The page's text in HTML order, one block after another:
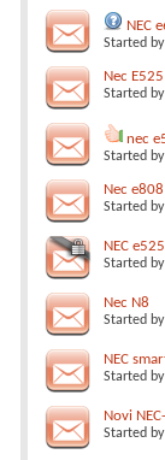
NEC
Started by
Nec E525
Started by
nec
Started by
Nec e808
Started by
NEC e525
Started by
Nec N8
Started by
NEC
Started by
Novi
Started by